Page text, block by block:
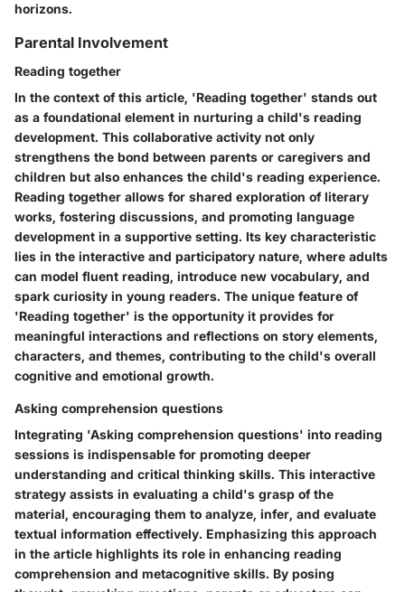
horizons.
Parental Involvement
Reading together
In the context of this article, 'Reading together' stands out
as a foundational element in nurturing a child's reading
development. This collaborative activity not only
strengthens the bond between parents or caregivers and
children but also enhances the child's reading experience.
Reading together allows for shared exploration of literary
works, fostering discussions, and promoting language
development in a supportive setting. Its key characteristic
lies in the interactive and participatory nature, where adults
can model fluent reading, introduce new vocabulary, and
spark curiosity in young readers. The unique feature of
'Reading together' is the opportunity it provides for
meaningful interactions and reflections on story elements,
characters, and themes, contributing to the child's overall
cognitive and emotional growth.
Asking comprehension questions
Integrating 'Asking comprehension questions' into reading
sessions is indispensable for promoting deeper
understanding and critical thinking skills. This interactive
strategy assists in evaluating a child's grasp of the
material, encouraging them to analyze, infer, and evaluate
textual information effectively. Emphasizing this approach
in the article highlights its role in enhancing reading
comprehension and metacognitive skills. By posing